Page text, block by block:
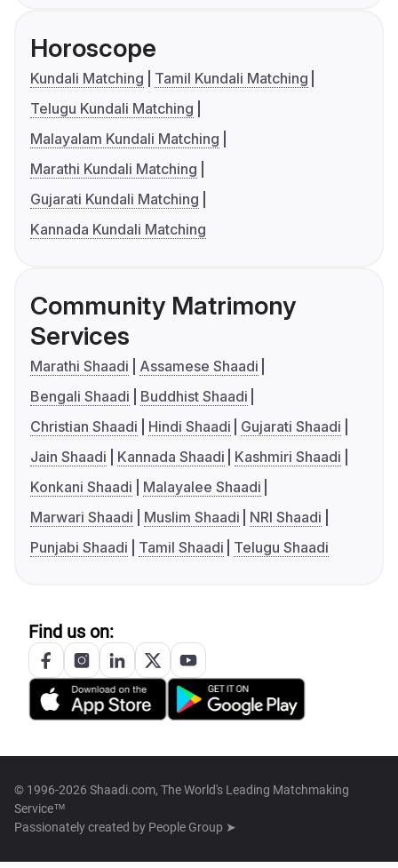
Horoscope
Kundali Matching
Tamil Kundali Matching
Telugu Kundali Matching
Malayalam Kundali Matching
Marathi Kundali Matching
Gujarati Kundali Matching
Kannada Kundali Matching
Community Matrimony
Services
Marathi Shaadi
Assamese Shaadi
Bengali Shaadi
Buddhist Shaadi
Christian Shaadi
Hindi Shaadi
Gujarati Shaadi
Jain Shaadi
Kannada Shaadi
Kashmiri Shaadi
Konkani Shaadi
Malayalee Shaadi
Marwari Shaadi
Muslim Shaadi
NRI Shaadi
Punjabi Shaadi
Tamil Shaadi Telugu Shaadi
Find us on:
© 1996-2026 Shaadi.com, The World's Leading Matchmaking
Service™
Passionately created by People Group ➤